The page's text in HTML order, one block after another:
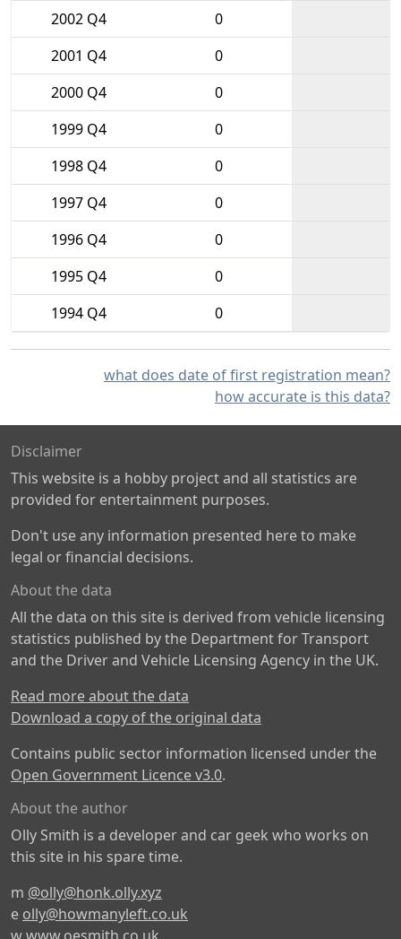
2002 Q4
0
2001 Q4
0
2000 Q4
0
1999 Q4
0
1998 Q4
0
1997 Q4
0
1996 Q4
0
1995 Q4
0
1994 Q4
0
what does date of first registration mean?
how accurate is this data?
Disclaimer
This website is a hobby project and all statistics are
provided for entertainment purposes.
Don't use any information presented here to make
legal or financial decisions.
About the data
All the data on this site is derived from vehicle licensing
statistics published by the Department for Transport
and the Driver and Vehicle Licensing Agency in the UK.
Read more about the data
Download a copy of the original data
Contains public sector information licensed under the
Open Government Licence v3.0.
About the author
Olly Smith is a developer and car geek who works on
this site in his spare time.
m @olly@honk.olly.xyz
e olly@howmanyleft.co.uk